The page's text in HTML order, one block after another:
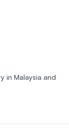
in Malaysia and